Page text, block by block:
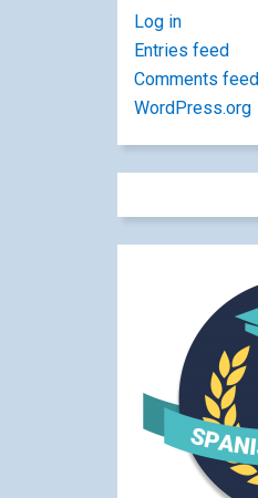
Log in
Entries feed
Comments feed
WordPress.org